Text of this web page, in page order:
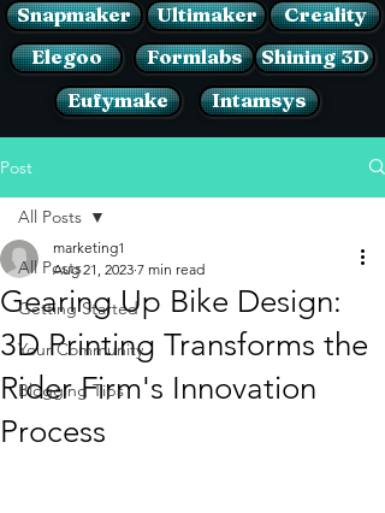
Snapmaker
Ultimaker
Creality
Elegoo
Formlabs
Shining 3D
Eufymake
Intamsys
Post
All Posts
Getting Started
Your Community
Blogging Tips
All Posts
Gearing Up Bike Design:
3D Printing Transforms the
Rider Firm's Innovation
Process
marketing1
Aug 21, 2023 7 min read